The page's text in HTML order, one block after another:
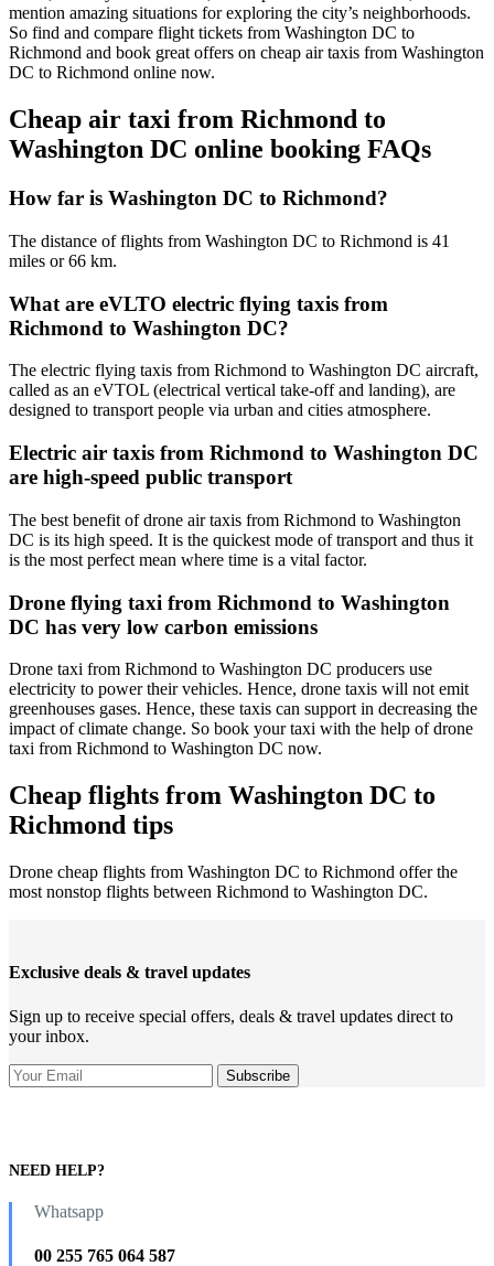
mention amazing situations for exploring the city’s neighborhoods.
So find and compare flight tickets from Washington DC to
Richmond and book great offers on cheap air taxis from Washington
DC to Richmond online now.
Cheap air taxi from Richmond to
Washington DC online booking FAQs
How far is Washington DC to Richmond?
The distance of flights from Washington DC to Richmond is 41
miles or 66 km.
What are eVLTO electric flying taxis from
Richmond to Washington DC?
The electric flying taxis from Richmond to Washington DC aircraft,
called as an eVTOL (electrical vertical take-off and landing), are
designed to transport people via urban and cities atmosphere.
Electric air taxis from Richmond to Washington DC
are high-speed public transport
The best benefit of drone air taxis from Richmond to Washington
DC is its high speed. It is the quickest mode of transport and thus it
is the most perfect mean where time is a vital factor.
Drone flying taxi from Richmond to Washington
DC has very low carbon emissions
Drone taxi from Richmond to Washington DC producers use
electricity to power their vehicles. Hence, drone taxis will not emit
greenhouses gases. Hence, these taxis can support in decreasing the
impact of climate change. So book your taxi with the help of drone
taxi from Richmond to Washington DC now.
Cheap flights from Washington DC to
Richmond tips
Drone cheap flights from Washington DC to Richmond offer the
most nonstop flights between Richmond to Washington DC.
Exclusive deals & travel updates
Sign up to receive special offers, deals & travel updates direct to
your inbox.
NEED HELP?
Whatsapp
00 255 765 064 587